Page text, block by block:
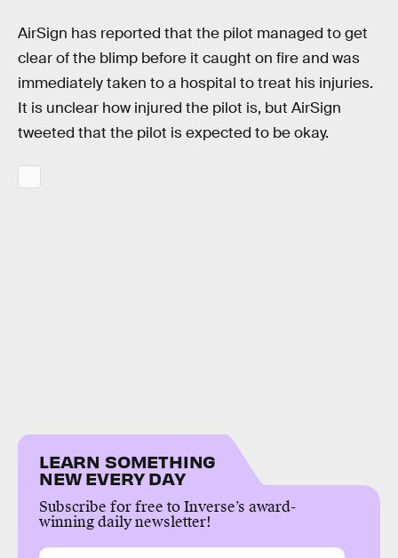
AirSign has reported that the pilot managed to get
clear of the blimp before it caught on fire and was
immediately taken to a hospital to treat his injuries.
It is unclear how injured the pilot is, but AirSign
tweeted that the pilot is expected to be okay.
LEARN SOMETHING
NEW EVERY DAY
Subscribe for free to Inverse’s award-
winning daily newsletter!